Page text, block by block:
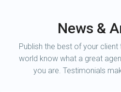
News &
Publish the best of your
world know what a great
you are. Testimonials